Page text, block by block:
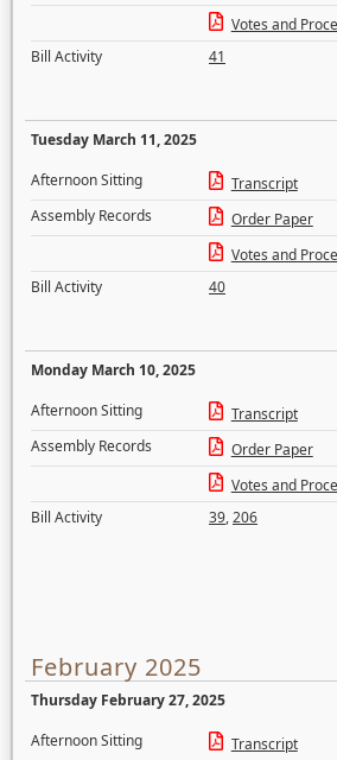
Votes and
Bill Activity
41
Tuesday March 11, 2025
Afternoon Sitting
Transcript
Assembly Records
Order Paper
Votes and
Bill Activity
40
Monday March 10, 2025
Afternoon Sitting
Transcript
Assembly Records
Order Paper
Votes and
Bill Activity
39,206
February 2025
Thursday February 27, 2025
Afternoon Sitting
Transcript